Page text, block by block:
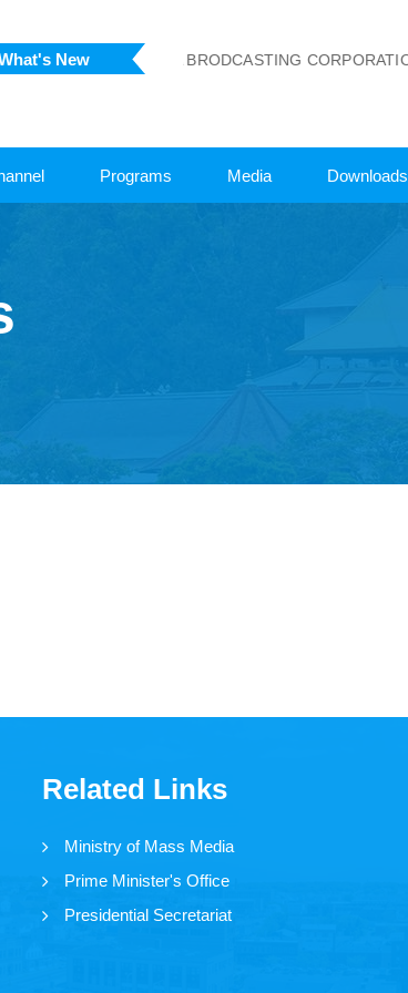
New
SRI LANKA BRODCASTING CORPORATION
Programs Media Downloads
Related Links
Ministry of Mass Media
Prime Minister's Office
Presidential Secretariat